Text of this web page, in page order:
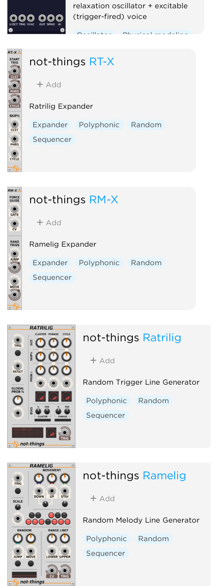
relaxation oscillator + excitable
(trigger-fired) voice
Oscillator
Physical modeling
not-things RT-X
Add
Ratrilig Expander
Expander Polyphonic
Random
Sequencer
not-things RM-X
Add
Ramelig Expander
Expander Polyphonic
Random
Sequencer
not-things Ratrilig
Add
Random Trigger Line Generator
Polyphonic
Random
Sequencer
not-things Ramelig
Add
Random Melody Line Generator
Polyphonic
Random
Sequencer